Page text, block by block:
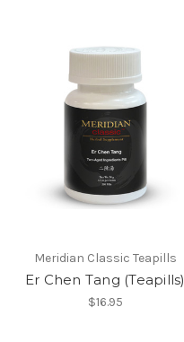
Meridian Classic Teapills
Er Chen Tang (Teapills)
$16.95